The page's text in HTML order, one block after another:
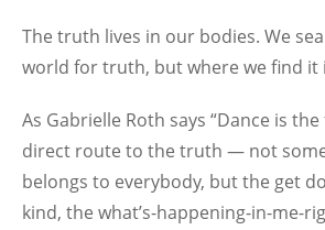
The truth lives in our bodies. We
world for truth, but where we find it
As Gabrielle Roth says “Dance is
direct route to the truth — not
belongs to everybody, but the get
kind, the what’s-happening-in-me-